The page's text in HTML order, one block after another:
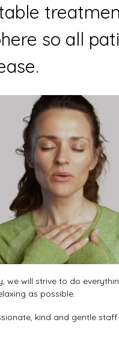
so all
we will strive to do
as possible.
kind and gentle